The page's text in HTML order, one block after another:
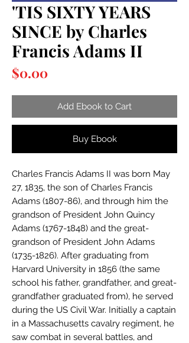
'TIS SIXTY YEARS
SINCE by Charles
Francis Adams II
$0.00Price
Add Ebook to Cart
Buy Ebook
Charles Francis Adams II was born May
27, 1835, the son of Charles Francis
Adams (1807-86), and through him the
grandson of President John Quincy
Adams (1767-1848) and the great-
grandson of President John Adams
(1735-1826). After graduating from
Harvard University in 1856 (the same
school his father, grandfather, and great-
grandfather graduated from), he served
during the US Civil War. Initially a captain
in a Massachusetts cavalry regiment, he
saw combat in several battles, and